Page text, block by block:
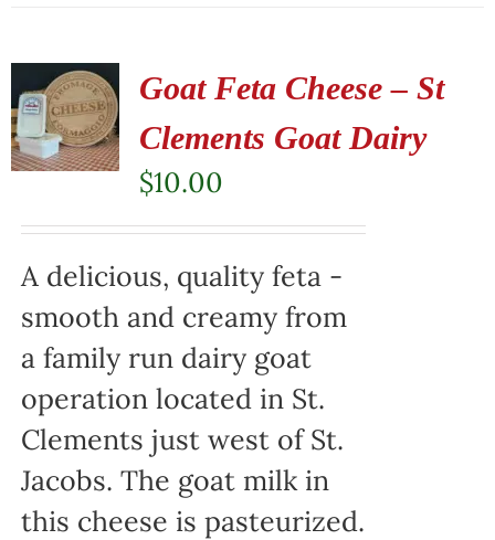
Goat Feta Cheese – St
Clements Goat Dairy
$10.00
A delicious, quality feta -
smooth and creamy from
a family run dairy goat
operation located in St.
Clements just west of St.
Jacobs. The goat milk in
this cheese is pasteurized.